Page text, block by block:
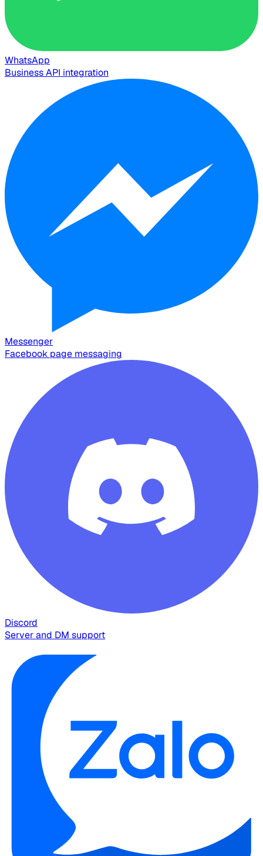
WhatsApp
Business API integration
Messenger
Facebook page messaging
Discord
Server and DM support